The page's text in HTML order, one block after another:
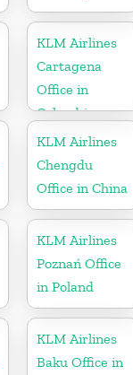
KLM Airlines
Cartagena
Office in
Colombia
KLM Airlines
Chengdu
Office in China
KLM Airlines
Poznań Office
in Poland
KLM Airlines
Baku Office in